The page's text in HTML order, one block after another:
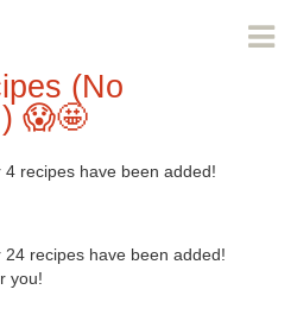
(No
​​😱🤩
recipes have been added!
recipes have been added!
you!